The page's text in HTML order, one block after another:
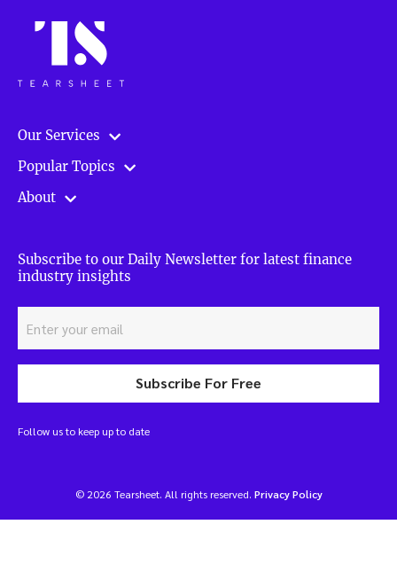
Our Services
Popular Topics
About
Subscribe to our Daily Newsletter for latest finance
industry insights
Subscribe For Free
Follow us to keep up to date
© 2026 Tearsheet. All rights reserved. Privacy Policy